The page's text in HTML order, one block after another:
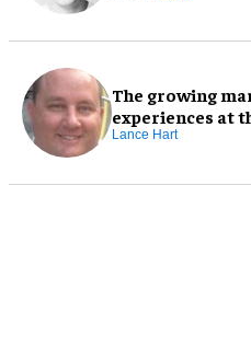
The growing
experiences at
Lance Hart